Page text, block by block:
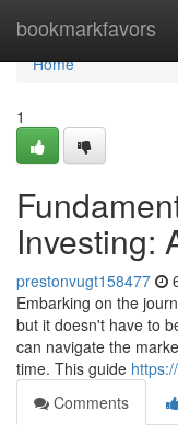
bookmarkfavors
Home
Home
1
Investing:
prestonvugt158477
Embarking on the
but it doesn't have to
can navigate the
time. This guide
Comments